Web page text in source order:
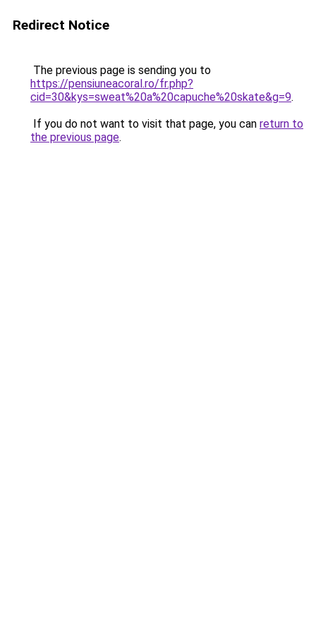
Redirect Notice
The previous page is sending you to
https://pensiuneacoral.ro/fr.php?
cid=30&kys=sweat%20a%20capuche%20skate&g=9.
If you do not want to visit that page, you can return to
the previous page.